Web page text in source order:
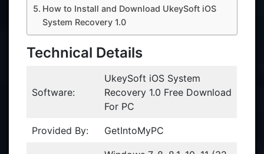
How to Install and Download UkeySoft iOS
System Recovery 1.0
Technical Details
Software:
UkeySoft iOS System
Recovery 1.0 Free Download
For PC
Provided By: GetIntoMyPC